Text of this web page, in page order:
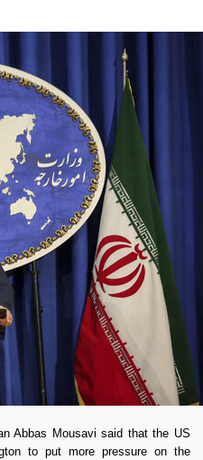
Abbas Mousavi said that the US
to put more pressure on the